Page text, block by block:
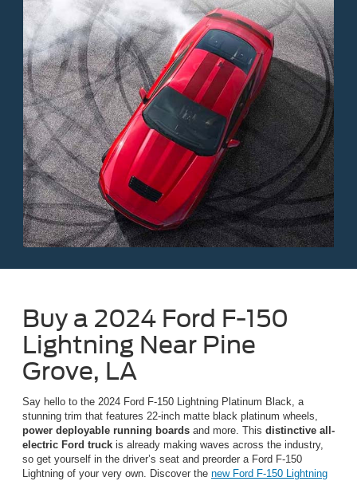
Buy a 2024 Ford F-150
Lightning Near Pine
Grove, LA
Say hello to the 2024 Ford F-150 Lightning Platinum Black, a
stunning trim that features 22-inch matte black platinum wheels,
power deployable running boards and more. This distinctive all-
electric Ford truck is already making waves across the industry,
so get yourself in the driver’s seat and preorder a Ford F-150
Lightning of your very own. Discover the new Ford F-150 Lightning